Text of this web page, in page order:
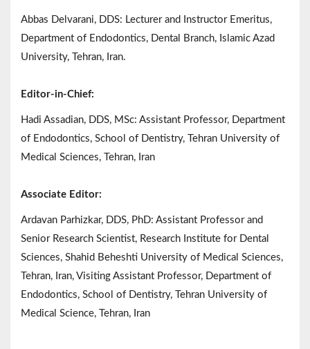
Abbas Delvarani, DDS: Lecturer and Instructor Emeritus,
Department of Endodontics, Dental Branch, Islamic Azad
University, Tehran, Iran.
Editor-in-Chief:
Hadi Assadian, DDS, MSc: Assistant Professor, Department
of Endodontics, School of Dentistry, Tehran University of
Medical Sciences, Tehran, Iran
Associate Editor:
Ardavan Parhizkar, DDS, PhD: Assistant Professor and
Senior Research Scientist, Research Institute for Dental
Sciences, Shahid Beheshti University of Medical Sciences,
Tehran, Iran, Visiting Assistant Professor, Department of
Endodontics, School of Dentistry, Tehran University of
Medical Science, Tehran, Iran